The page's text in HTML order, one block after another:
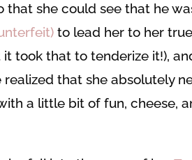
that she could see that he
to lead her to her
took that to tenderize it!),
realized that she absolutely
a little bit of fun, cheese,